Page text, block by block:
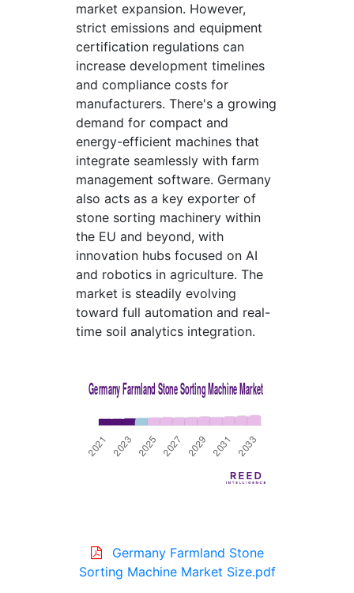
market expansion. However,
strict emissions and equipment
certification regulations can
increase development timelines
and compliance costs for
manufacturers. There's a growing
demand for compact and
energy-efficient machines that
integrate seamlessly with farm
management software. Germany
also acts as a key exporter of
stone sorting machinery within
the EU and beyond, with
innovation hubs focused on AI
and robotics in agriculture. The
market is steadily evolving
toward full automation and real-
time soil analytics integration.
Germany Farmland Stone
Sorting Machine Market Size.pdf